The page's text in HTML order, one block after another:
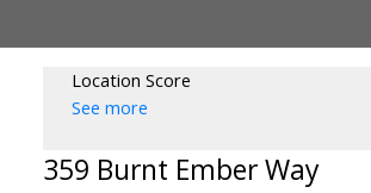
Location Score
See more
359 Burnt Ember Way